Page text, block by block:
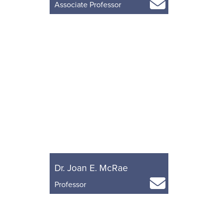
Associate Professor
Dr. Joan E. McRae
Professor